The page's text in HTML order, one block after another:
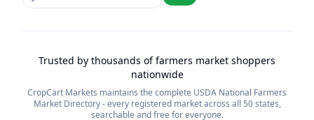
Trusted by thousands of farmers market shoppers
nationwide
CropCart Markets maintains the complete USDA National Farmers
Market Directory - every registered market across all 50 states,
searchable and free for everyone.